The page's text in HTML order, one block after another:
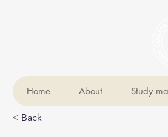
Home About Study
< Back